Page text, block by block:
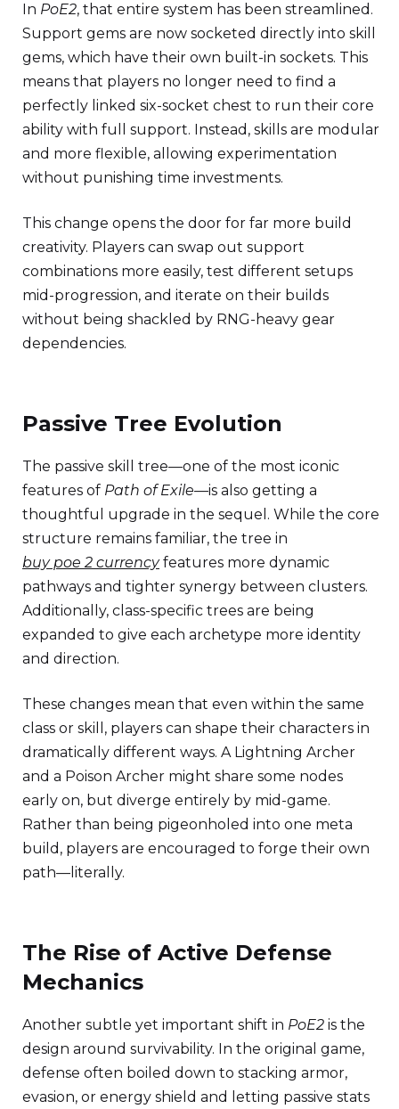
In PoE2, that entire system has been streamlined.
Support gems are now socketed directly into skill
gems, which have their own built-in sockets. This
means that players no longer need to find a
perfectly linked six-socket chest to run their core
ability with full support. Instead, skills are modular
and more flexible, allowing experimentation
without punishing time investments.
This change opens the door for far more build
creativity. Players can swap out support
combinations more easily, test different setups
mid-progression, and iterate on their builds
without being shackled by RNG-heavy gear
dependencies.
Passive Tree Evolution
The passive skill tree—one of the most iconic
features of Path of Exile—is also getting a
thoughtful upgrade in the sequel. While the core
structure remains familiar, the tree in
buy poe 2 currencyfeatures more dynamic
pathways and tighter synergy between clusters.
Additionally, class-specific trees are being
expanded to give each archetype more identity
and direction.
These changes mean that even within the same
class or skill, players can shape their characters in
dramatically different ways. A Lightning Archer
and a Poison Archer might share some nodes
early on, but diverge entirely by mid-game.
Rather than being pigeonholed into one meta
build, players are encouraged to forge their own
path—literally.
The Rise of Active Defense
Mechanics
Another subtle yet important shift in PoE2 is the
design around survivability. In the original game,
defense often boiled down to stacking armor,
evasion, or energy shield and letting passive stats